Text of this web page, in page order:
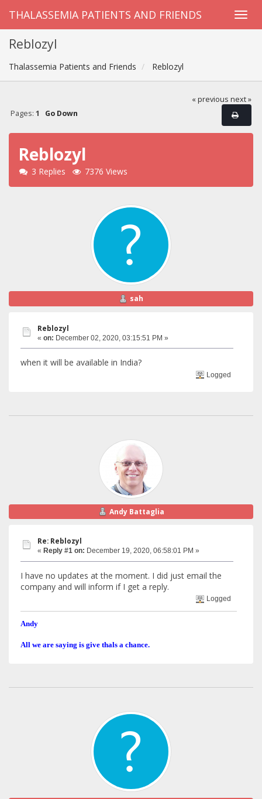
THALASSEMIA PATIENTS AND FRIENDS
Reblozyl
Thalassemia Patients and Friends Reblozyl
« previous next »
Pages: 1 Go Down
Reblozyl
3 Replies 7376 Views
sah
Reblozyl
« on: December 02, 2020, 03:15:51 PM »
when it will be available in India?
Logged
Andy Battaglia
Re: Reblozyl
« Reply #1 on: December 19, 2020, 06:58:01 PM »
I have no updates at the moment. I did just email the
company and will inform if I get a reply.
Logged
Andy
All we are saying is give thals a chance.